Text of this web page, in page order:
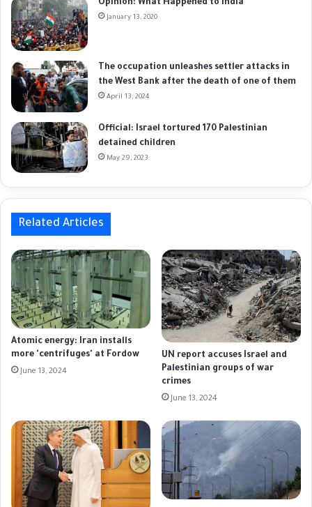
Opinion: What Happened to India
January 13, 2020
The occupation unleashes settler attacks in
the West Bank after the death of one of them
April 13, 2024
Official: Israel tortured 170 Palestinian
detained children
May 29, 2023
Related Articles
Atomic energy: Iran installs
more 'centrifuges' at Fordow
June 13, 2024
UN report accuses Israel and
Palestinian groups of war
crimes
June 13, 2024